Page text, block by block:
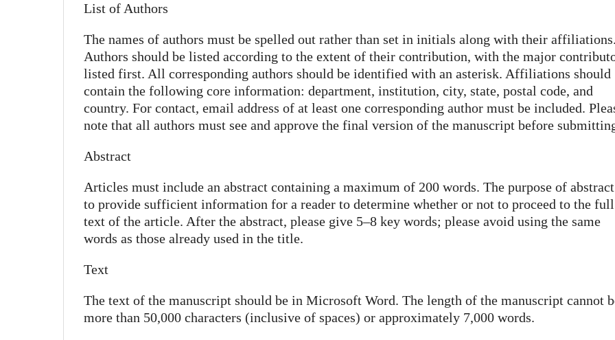
List of Authors
The names of authors must be spelled out rather than set in initials along with their affiliations.
Authors should be listed according to the extent of their contribution, with the major
listed first. All corresponding authors should be identified with an asterisk. Affiliations should
contain the following core information: department, institution, city, state, postal code, and
country. For contact, email address of at least one corresponding author must be included.
note that all authors must see and approve the final version of the manuscript before
Abstract
Articles must include an abstract containing a maximum of 200 words. The purpose of
to provide sufficient information for a reader to determine whether or not to proceed to the full
text of the article. After the abstract, please give 5–8 key words; please avoid using the same
words as those already used in the title.
Text
The text of the manuscript should be in Microsoft Word. The length of the manuscript cannot
more than 50,000 characters (inclusive of spaces) or approximately 7,000 words.